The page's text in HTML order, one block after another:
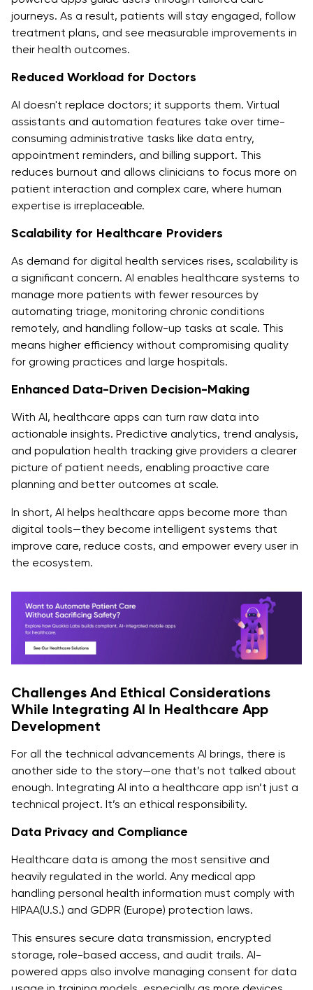
journeys. As a result, patients will stay engaged, follow
treatment plans, and see measurable improvements in
their health outcomes.
Reduced Workload for Doctors
AI doesn't replace doctors; it supports them. Virtual
assistants and automation features take over time-
consuming administrative tasks like data entry,
appointment reminders, and billing support. This
reduces burnout and allows clinicians to focus more on
patient interaction and complex care, where human
expertise is irreplaceable.
Scalability for Healthcare Providers
As demand for digital health services rises, scalability is
a significant concern. AI enables healthcare systems to
manage more patients with fewer resources by
automating triage, monitoring chronic conditions
remotely, and handling follow-up tasks at scale. This
means higher efficiency without compromising quality
for growing practices and large hospitals.
Enhanced Data-Driven Decision-Making
With AI, healthcare apps can turn raw data into
actionable insights. Predictive analytics, trend analysis,
and population health tracking give providers a clearer
picture of patient needs, enabling proactive care
planning and better outcomes at scale.
In short, AI helps healthcare apps become more than
digital tools—they become intelligent systems that
improve care, reduce costs, and empower every user in
the ecosystem.
Challenges And Ethical Considerations
While Integrating AI In Healthcare App
Development
For all the technical advancements AI brings, there is
another side to the story—one that’s not talked about
enough. Integrating AI into a healthcare app isn’t just a
technical project. It’s an ethical responsibility.
Data Privacy and Compliance
Healthcare data is among the most sensitive and
heavily regulated in the world. Any medical app
handling personal health information must comply with
HIPAA(U.S.) and GDPR (Europe) protection laws.
This ensures secure data transmission, encrypted
storage, role-based access, and audit trails. AI-
powered apps also involve managing consent for data